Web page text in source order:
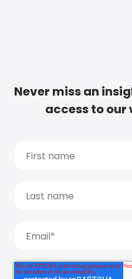
Never miss an
access to our